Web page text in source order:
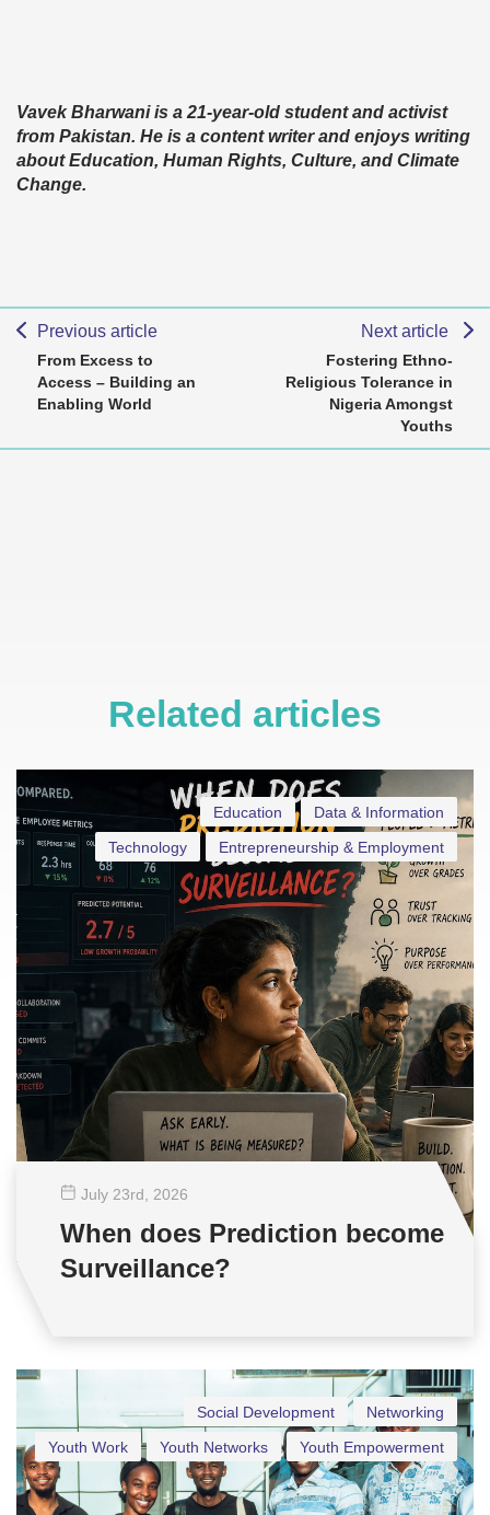
Vavek Bharwani is a 21-year-old student and activist
from Pakistan. He is a content writer and enjoys writing
about Education, Human Rights, Culture, and Climate
Change.
Previous article
From Excess to
Access – Building an
Enabling World
Next article
Fostering Ethno-
Religious Tolerance in
Nigeria Amongst
Youths
Related articles
Data & Information
Education
Entrepreneurship & Employment
Technology
July 23rd , 2026
When does Prediction become
Surveillance?
Networking
Social Development
Youth Empowerment
Youth Networks
Youth Work